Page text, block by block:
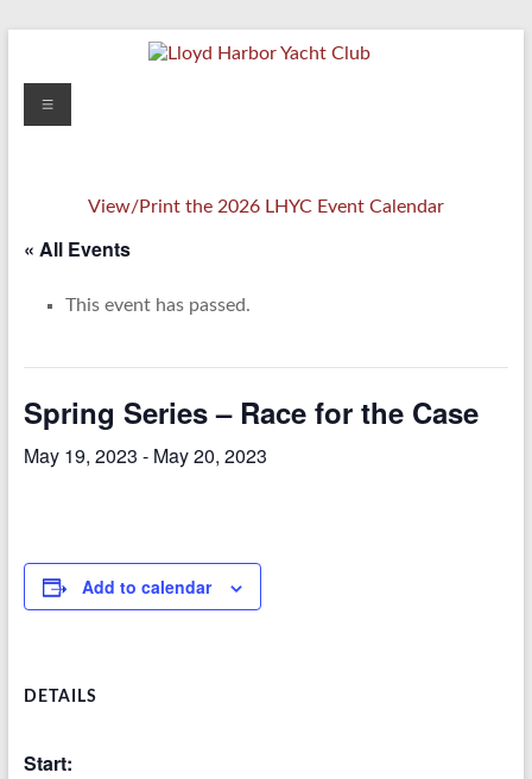
content
Lloyd
Menu
View/Print the 2026 LHYC Event Calendar
« All Events
This event has passed.
Spring Series – Race for the Case
May 19, 2023 - May 20, 2023
Add to calendar
DETAILS
Start: